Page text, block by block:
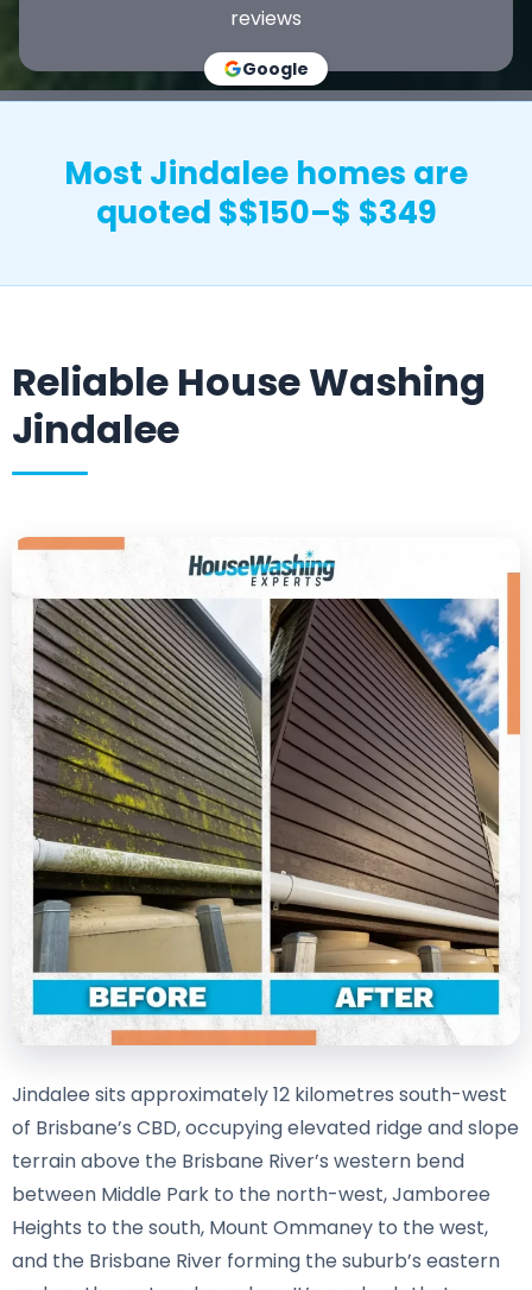
reviews
Google
Most Jindalee homes are
quoted $$150–$ $349
Reliable House Washing
Jindalee
Jindalee sits approximately 12 kilometres south-west
of Brisbane’s CBD, occupying elevated ridge and slope
terrain above the Brisbane River’s western bend
between Middle Park to the north-west, Jamboree
Heights to the south, Mount Ommaney to the west,
and the Brisbane River forming the suburb’s eastern